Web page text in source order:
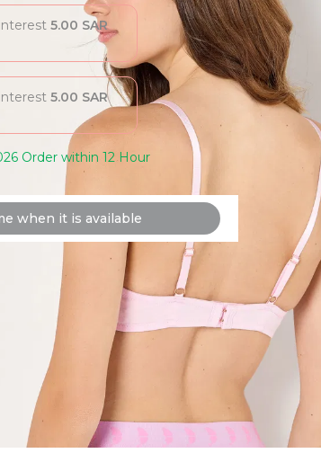
5.00 SAR
5.00 SAR
Order within 12 Hour
when it is available